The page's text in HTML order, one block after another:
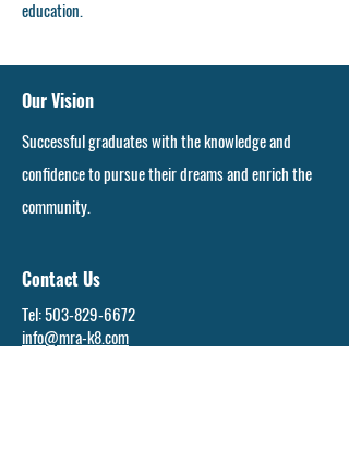
education.
Our Vision
Successful graduates with the knowledge and
confidence to pursue their dreams and enrich the
community.
Contact Us
Tel:503-829-6672
info@mra-k8.com